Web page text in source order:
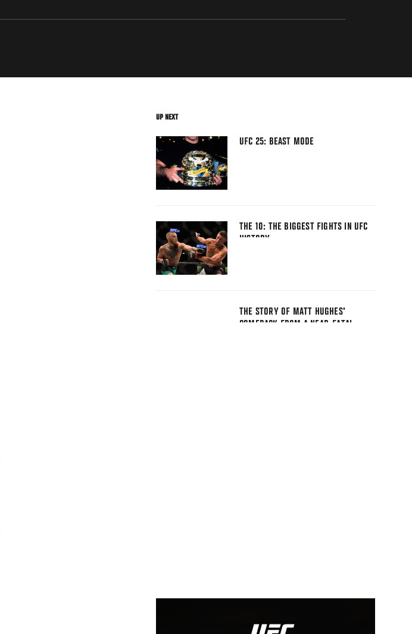
UP NEXT
UFC 25: BEAST MODE
THE 10: THE BIGGEST FIGHTS IN UFC
HISTORY
THE STORY OF MATT HUGHES'
COMEBACK FROM A NEAR-FATAL
UFC